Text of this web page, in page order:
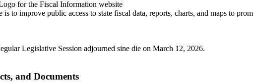
to improve public access to state fiscal data, reports, charts, and maps to
Legislative Session adjourned sine die on March 12, 2026.
and Documents